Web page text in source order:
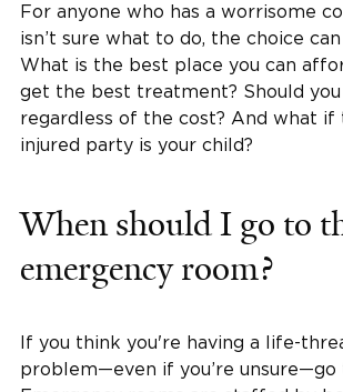
For anyone who has a worrisome
isn’t sure what to do, the choice
What is the best place you can
get the best treatment? Should
regardless of the cost? And what if
injured party is your child?
When should I go to
emergency room?
If you think you're having a life-
problem—even if you’re unsure—go